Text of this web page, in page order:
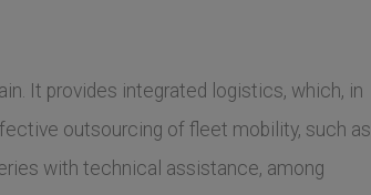
It provides integrated logistics, which, in
outsourcing of fleet mobility, such as
with technical assistance, among